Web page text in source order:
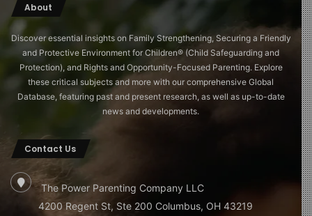
About
Discover essential insights on Family Strengthening, Securing a Friendly
and Protective Environment for Children®️ (Child Safeguarding and
Protection), and Rights and Opportunity-Focused Parenting. Explore
these critical subjects and more with our comprehensive Global
Database, featuring past and present research, as well as up-to-date
news and developments.
Contact Us
The Power Parenting Company LLC
4200 Regent St, Ste 200 Columbus, OH 43219